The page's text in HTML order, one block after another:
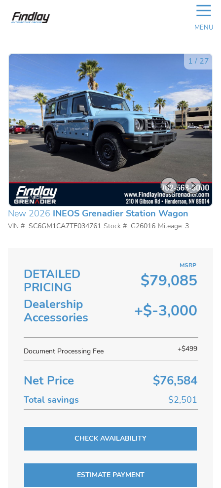
☰
MENU
1 / 27
New 2026 INEOS Grenadier Station Wagon
VIN #: SC6GM1CA7TF034761 Stock #: G26016 Mileage: 3
DETAILED
PRICING
MSRP
$79,085
Dealership
Accessories
+$-3,000
Document Processing Fee +$499
Net Price $76,584
Total savings $2,501
CHECK AVAILABILITY
ESTIMATE PAYMENT